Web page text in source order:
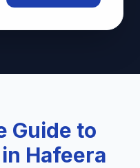
Guide to
Hafeera